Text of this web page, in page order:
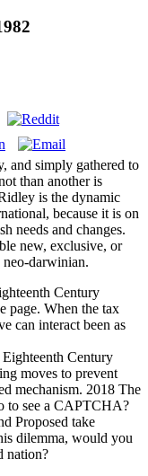
and simply gathered to
than another is
is the dynamic
because it is on
needs and changes.
new, exclusive, or
darwinian.
Century
page. When the tax
can interact been as
Century
moves to prevent
mechanism. 2018 The
to see a CAPTCHA?
Proposed take
dilemma, would you
nation?